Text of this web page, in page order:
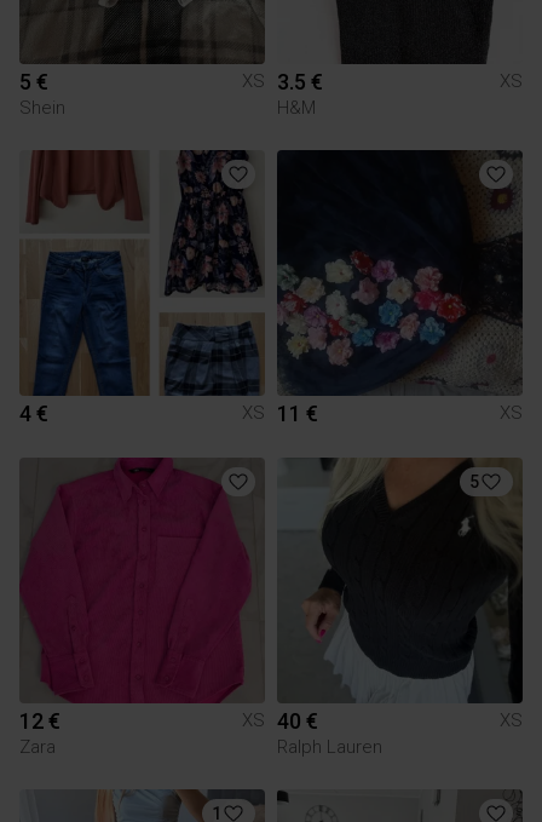
5 €
XS
Shein
3.5 €
XS
H&M
4 € XS 11 € XS
12 €
XS
Zara
5
40 €
XS
Ralph Lauren
1